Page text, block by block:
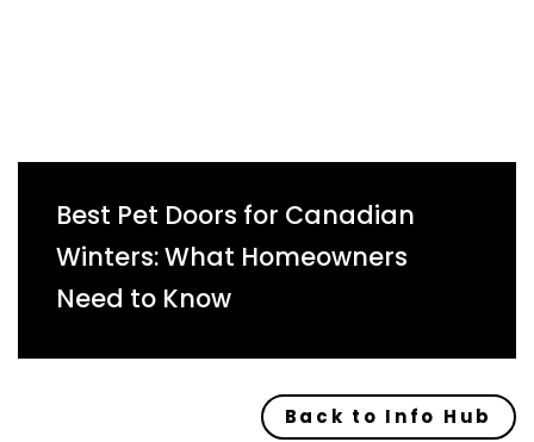
Best Pet Doors for Canadian
Winters: What Homeowners
Need to Know
Back to Info Hub